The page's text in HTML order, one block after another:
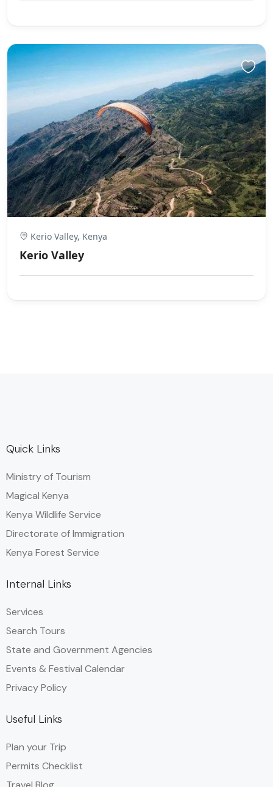
Kerio Valley, Kenya
Kerio Valley
Quick Links
Ministry of Tourism
Magical Kenya
Kenya Wildlife Service
Directorate of Immigration
Kenya Forest Service
Internal Links
Services
Search Tours
State and Government Agencies​
Events & Festival Calendar
Privacy Policy
Useful Links
Plan your Trip
Permits Checklist